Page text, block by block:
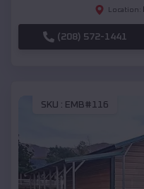
Location:
(208) 572-1441
SKU : EMB#116